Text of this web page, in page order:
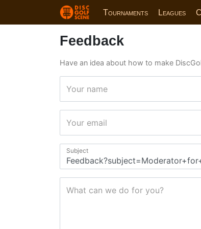
Tournaments Leagues
Feedback
Have an idea about how to make
Your name
Your email
Subject
What can we do for you?